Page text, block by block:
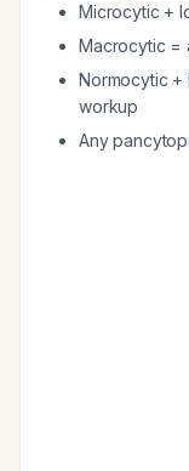
Microcytic +
Macrocytic =
Normocytic +
workup
Any